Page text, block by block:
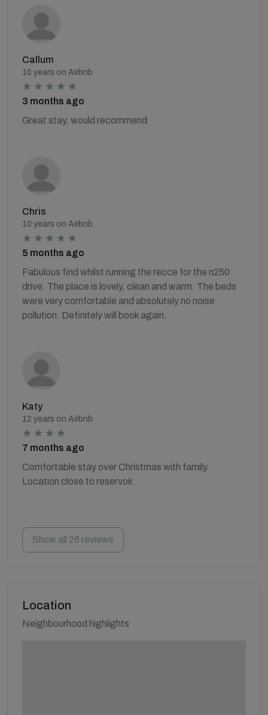
Callum
10 years on Airbnb
3 months ago
Great stay, would recommend
Chris
10 years on Airbnb
5 months ago
Fabulous find whilst running the recce for the n250
drive. The place is lovely, clean and warm. The beds
were very comfortable and absolutely no noise
pollution. Definitely will book again.
Katy
12 years on Airbnb
7 months ago
Comfortable stay over Christmas with family.
Location close to reservoir.
Show all 26 reviews
Location
Neighbourhood highlights